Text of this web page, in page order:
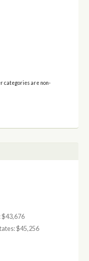
categories are non-
$43,676
$45,256